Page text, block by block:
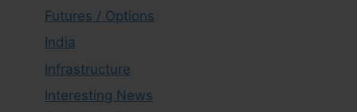
Futures / Options
India
Infrastructure
Interesting News